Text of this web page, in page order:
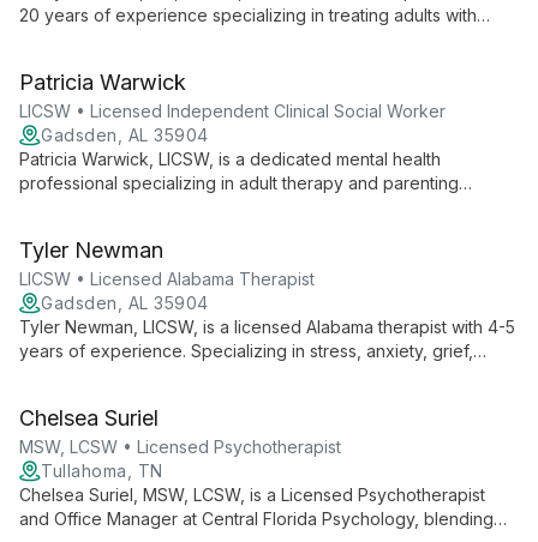
20 years of experience specializing in treating adults with
uniquely qualified to address complex mental health
challenges.
Patricia Warwick
LICSW • Licensed Independent Clinical Social Worker
Gadsden, AL 35904
Patricia Warwick, LICSW, is a dedicated mental health
professional specializing in adult therapy and parenting
on emotional well-being and positive parenting skills.
Tyler Newman
LICSW • Licensed Alabama Therapist
Gadsden, AL 35904
Tyler Newman, LICSW, is a licensed Alabama therapist with 4-5
years of experience. Specializing in stress, anxiety, grief,
adolescents and families.
Chelsea Suriel
MSW, LCSW • Licensed Psychotherapist
Tullahoma, TN
Chelsea Suriel, MSW, LCSW, is a Licensed Psychotherapist
and Office Manager at Central Florida Psychology, blending